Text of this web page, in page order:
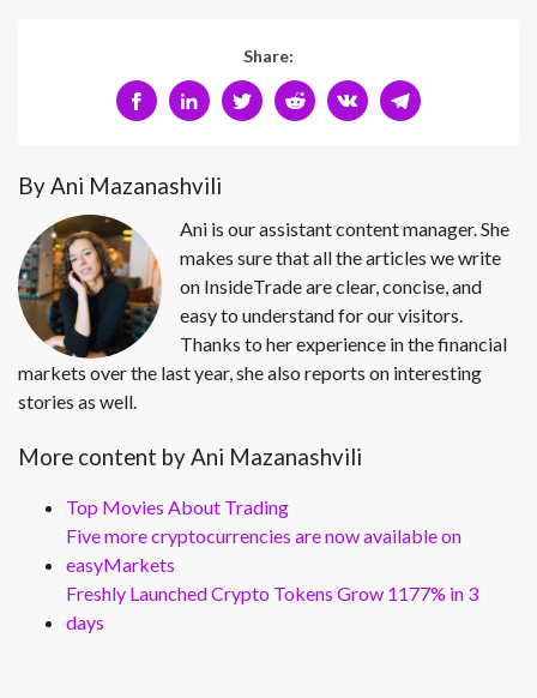
Share:
By Ani Mazanashvili
Ani is our assistant content manager. She
makes sure that all the articles we write
on InsideTrade are clear, concise, and
easy to understand for our visitors.
Thanks to her experience in the financial
markets over the last year, she also reports on interesting
stories as well.
More content by Ani Mazanashvili
Top Movies About Trading
Five more cryptocurrencies are now available on
easyMarkets
Freshly Launched Crypto Tokens Grow 1177% in 3
days